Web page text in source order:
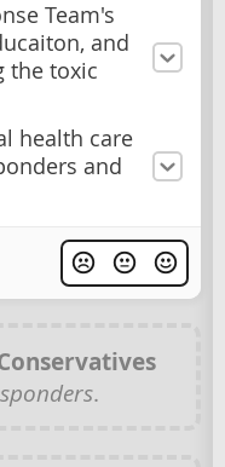
Team's
and
the toxic
health care
and
.